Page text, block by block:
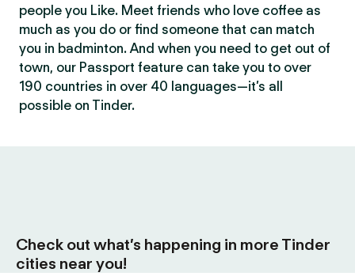
people you Like. Meet friends who love coffee as
much as you do or find someone that can match
you in badminton. And when you need to get out of
town, our Passport feature can take you to over
190 countries in over 40 languages—it’s all
possible on Tinder.
Check out what’s happening in more Tinder
cities near you!